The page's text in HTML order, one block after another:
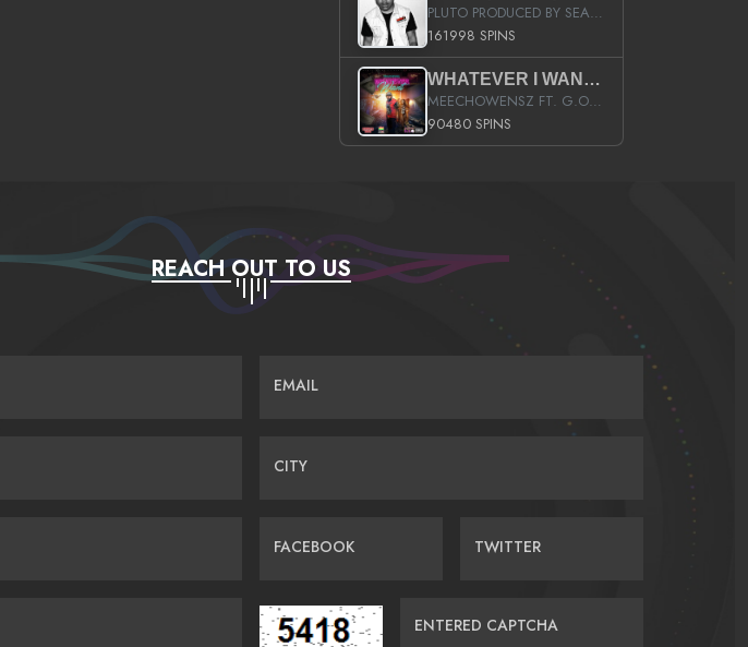
PLUTO PRODUCED BY SEAN_DA_FIRZT
161998 SPINS
WHATEVER I WANT (STREET)
MEECHOWENSZ FT. G.O & SNOOPYSYMONE
90480 SPINS
REACH OUT TO US
EMAIL
CITY
FACEBOOK TWITTER
ENTERED CAPTCHA